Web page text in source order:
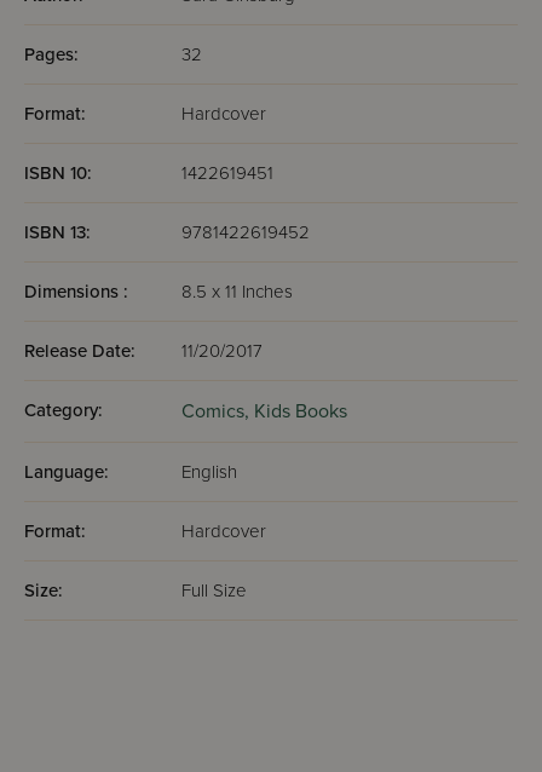
Pages: 32
Format: Hardcover
ISBN 10: 1422619451
ISBN 13: 9781422619452
Dimensions : 8.5 x 11 Inches
Release Date: 11/20/2017
Category: Comics, Kids Books
Language: English
Format: Hardcover
Size: Full Size